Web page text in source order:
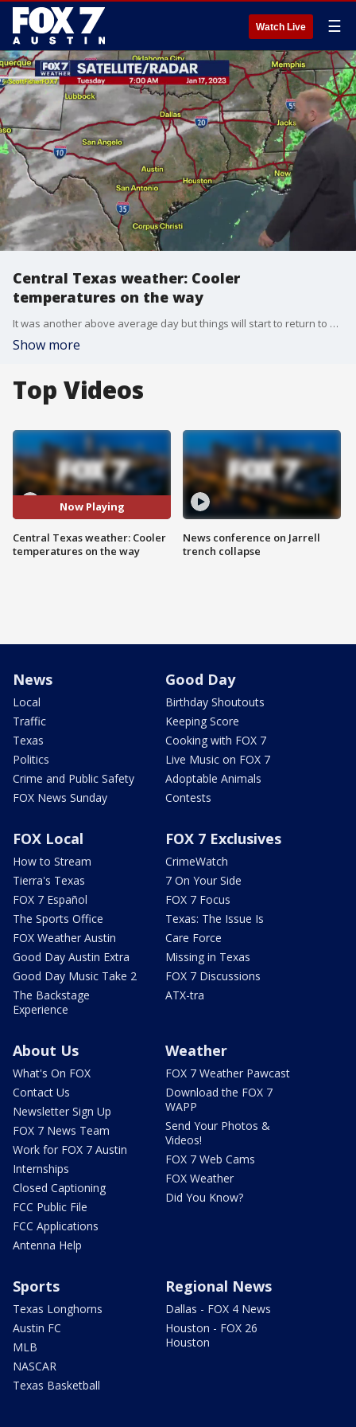
Watch Live ☰
Central Texas weather: Cooler
temperatures on the way
It was another above average day but things will start to return to normal. Scott Fisher has all the details in his full forecast.
Show more
Top Videos
Now Playing
Central Texas weather: Cooler
temperatures on the way
News conference on Jarrell
trench collapse
News
Local
Traffic
Texas
Politics
Crime and Public Safety
FOX News Sunday
Good Day
Birthday Shoutouts
Keeping Score
Cooking with FOX 7
Live Music on FOX 7
Adoptable Animals
Contests
FOX Local
How to Stream
Tierra's Texas
FOX 7 Español
The Sports Office
FOX Weather Austin
Good Day Austin Extra
Good Day Music Take 2
The Backstage
Experience
FOX 7 Exclusives
CrimeWatch
7 On Your Side
FOX 7 Focus
Texas: The Issue Is
Care Force
Missing in Texas
FOX 7 Discussions
ATX-tra
About Us
What's On FOX
Contact Us
Newsletter Sign Up
FOX 7 News Team
Work for FOX 7 Austin
Internships
Closed Captioning
FCC Public File
FCC Applications
Antenna Help
Weather
FOX 7 Weather Pawcast
Download the FOX 7
WAPP
Send Your Photos &
Videos!
FOX 7 Web Cams
FOX Weather
Did You Know?
Sports
Texas Longhorns
Austin FC
MLB
NASCAR
Texas Basketball
Regional News
Dallas - FOX 4 News
Houston - FOX 26
Houston